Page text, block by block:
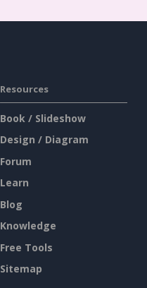
Resources
Book / Slideshow
Design / Diagram
Forum
Learn
Blog
Knowledge
Free Tools
Sitemap